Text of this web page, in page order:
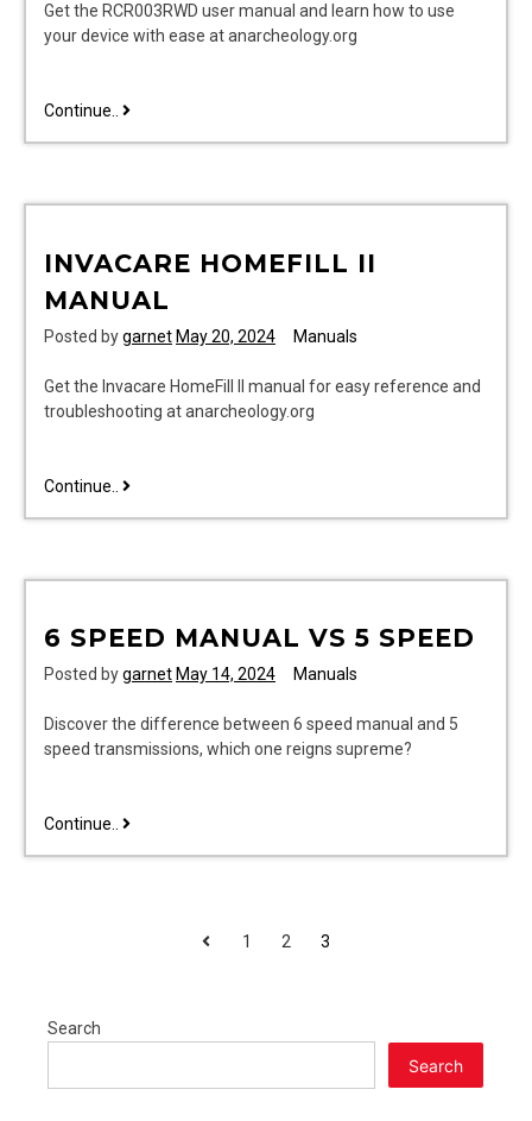
Get the RCR003RWD user manual and learn how to use
your device with ease at anarcheology.org
Continue.. rcr003rwd
INVACARE HOMEFILL II
MANUAL
Posted bygarnet May 20, 2024 Manuals
Get the Invacare HomeFill II manual for easy reference and
troubleshooting at anarcheology.org
Continue.. invacare
6 SPEED MANUAL VS 5 SPEED
Posted bygarnet May 14, 2024 Manuals
Discover the difference between 6 speed manual and 5
speed transmissions, which one reigns supreme?
Continue.. 6
Previous
1 2 3
Search
Search